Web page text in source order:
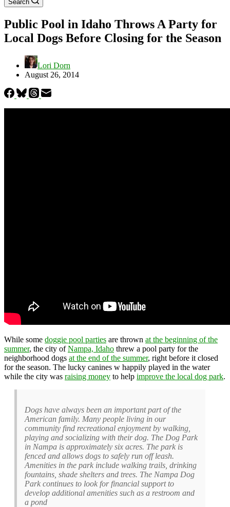
Search
Public Pool in Idaho Throws A Party for
Local Dogs Before Closing for the Season
Lori Dorn
August 26, 2014
While some doggie pool parties are thrown at the beginning of the
summer, the city ofNampa, Idaho threw a pool party for the
neighborhood dogs at the end of the summer, right before it closed
for the season. The lucky canines w happily played in the water
while the city was raising money to help improve the local dog park.
Dogs have always been an important part of the
American family. Many people living in our
community find recreational enjoyment by walking,
playing and socializing with their dog. The Dog Park
in Nampa is approximately six acres. The park is
fenced and allows dogs to safely run off leash.
Amenities in the park include walking trails, drinking
fountains, shade shelters and trees. The Nampa Dog
Park continues to look for financial support to
develop additional amenities such as a restroom and
a pond